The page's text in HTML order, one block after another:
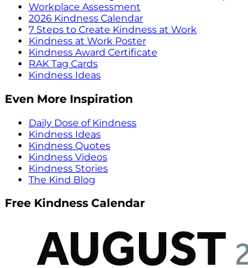
Workplace Assessment
2026 Kindness Calendar
7 Steps to Create Kindness at Work
Kindness at Work Poster
Kindness Award Certificate
RAK Tag Cards
Kindness Ideas
Even More Inspiration
Daily Dose of Kindness
Kindness Ideas
Kindness Quotes
Kindness Videos
Kindness Stories
The Kind Blog
Free Kindness Calendar